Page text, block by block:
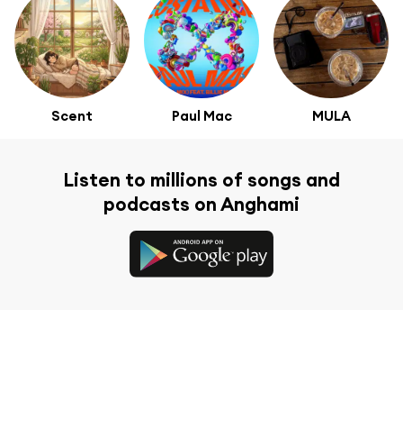
Scent Paul Mac MULA
Listen to millions of songs and
podcasts on Anghami